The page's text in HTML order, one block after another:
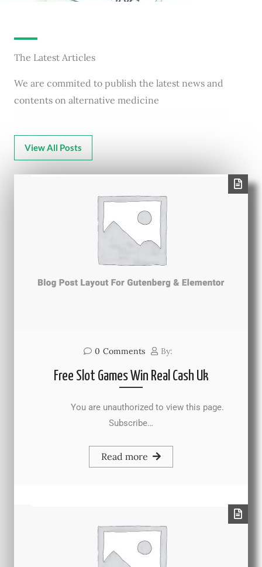
The Latest Articles
We are commited to publish the latest news and
contents on alternative medicine
View All Posts
0 Comments By:
Free Slot Games Win Real Cash Uk
You are unauthorized to view this page.
Subscribe…
Read more